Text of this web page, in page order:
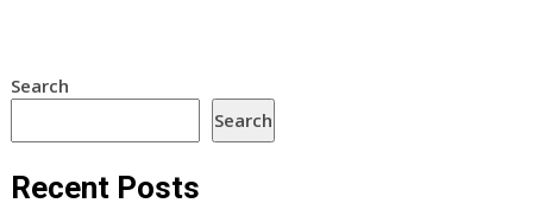
Search
Search
Recent Posts